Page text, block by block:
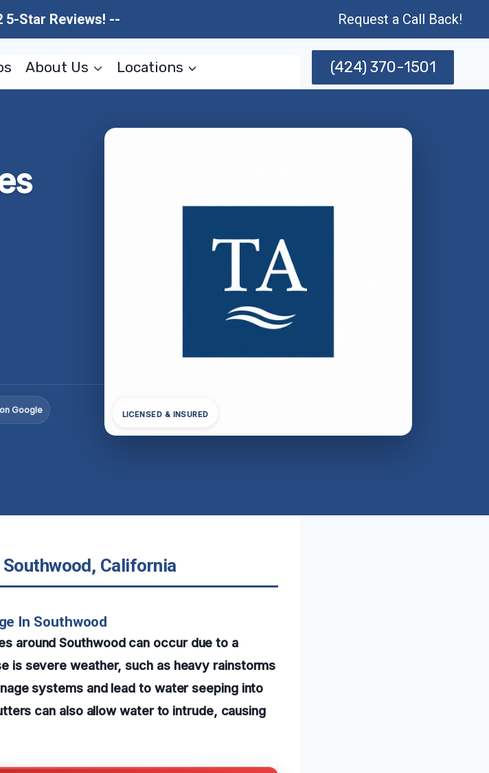
5-Star Reviews! -- Request a Call Back!
About Us Locations (424) 370-1501
Google LICENSED & INSURED
California
In Southwood
around Southwood can occur due to a
is severe weather, such as heavy rainstorms
systems and lead to water seeping into
can also allow water to intrude, causing